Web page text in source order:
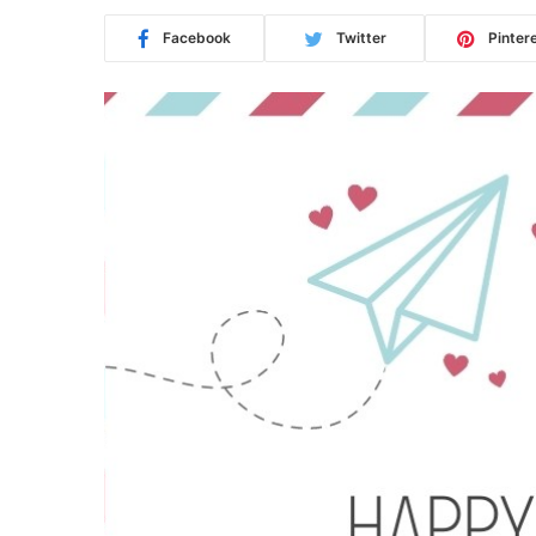
Facebook Twitter